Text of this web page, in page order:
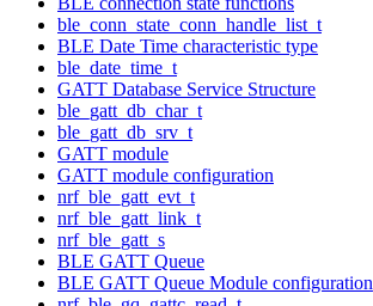
ble_conn_state_conn_handle_list_t
BLE Date Time characteristic type
ble_date_time_t
GATT Database Service Structure
ble_gatt_db_char_t
ble_gatt_db_srv_t
GATT module
GATT module configuration
nrf_ble_gatt_evt_t
nrf_ble_gatt_link_t
nrf_ble_gatt_s
BLE GATT Queue
BLE GATT Queue Module configuration